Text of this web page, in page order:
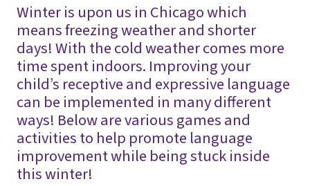
Winter is upon us in Chicago which
means freezing weather and shorter
days! With the cold weather comes more
time spent indoors. Improving your
child’s receptive and expressive language
can be implemented in many different
ways! Below are various games and
activities to help promote language
improvement while being stuck inside
this winter!